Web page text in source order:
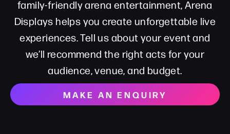
family-friendly arena entertainment, Arena
Displays helps you create unforgettable live
experiences. Tell us about your event and
we’ll recommend the right acts for your
audience, venue, and budget.
MAKE AN ENQUIRY